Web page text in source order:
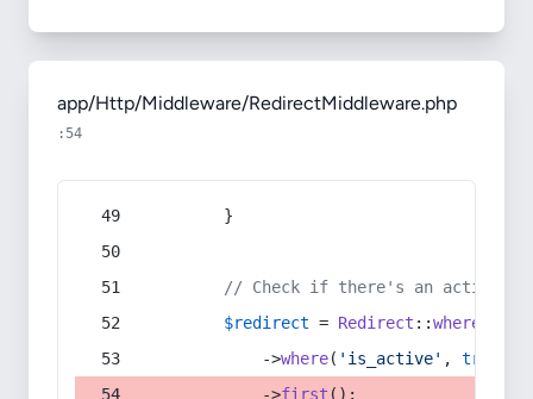
app/Http/Middleware/RedirectMiddleware.php
:54
        }
// Check if there's an active
$redirect = Redirect ::whereIn
            ->
where( 'is_active' , true
            ->
first ();